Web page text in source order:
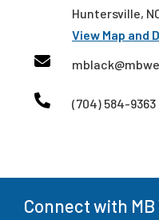
Huntersville,
View Map and

 (704) 584-9363
Connect with